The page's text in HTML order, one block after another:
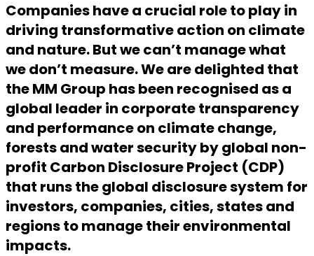
Companies have a crucial role to play in
driving transformative action on climate
and nature. But we can’t manage what
we don’t measure. We are delighted that
the MM Group has been recognised as a
global leader in corporate transparency
and performance on climate change,
forests and water security by global non-
profit Carbon Disclosure Project (CDP)
that runs the global disclosure system for
investors, companies, cities, states and
regions to manage their environmental
impacts.